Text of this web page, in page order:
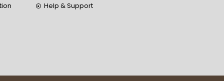
Help & Support